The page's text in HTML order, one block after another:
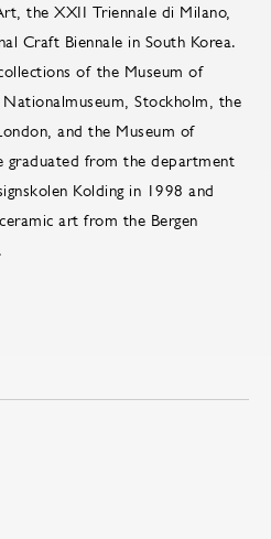
the XXII Triennale di Milano,
Craft Biennale in South Korea.
of the Museum of
Stockholm, the
and the Museum of
graduated from the department
Kolding in 1998 and
art from the Bergen